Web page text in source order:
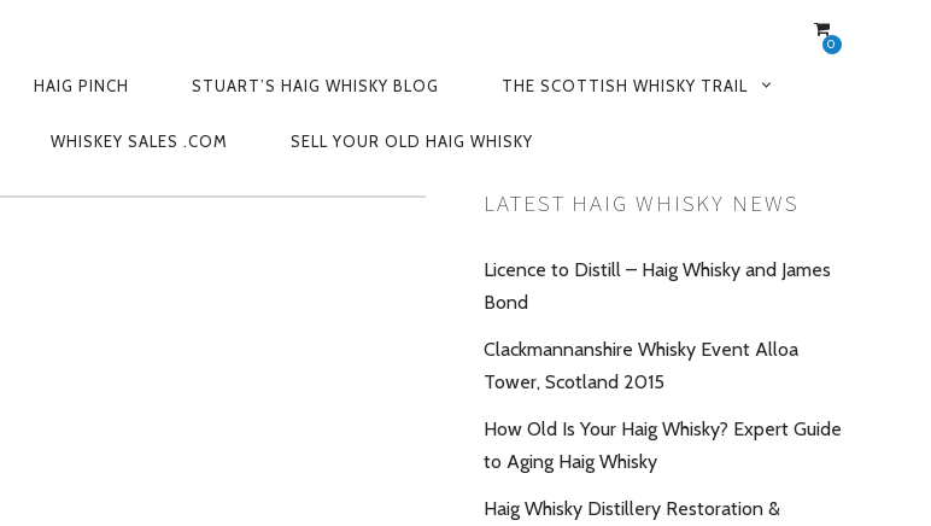
0
HAIG PINCH STUART’S HAIG WHISKY BLOG THE SCOTTISH WHISKY TRAIL
WHISKEY SALES .COM SELL YOUR OLD HAIG WHISKY
LATEST HAIG WHISKY NEWS
Licence to Distill – Haig Whisky and James
Bond
Clackmannanshire Whisky Event Alloa
Tower, Scotland 2015
How Old Is Your Haig Whisky? Expert Guide
to Aging Haig Whisky
Haig Whisky Distillery Restoration &